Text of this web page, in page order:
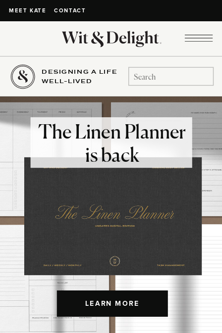
MEET KATE CONTACT
DESIGNING A LIFE
WELL-LIVED
Search
for:
LEARN MORE
The Linen Planner
is back